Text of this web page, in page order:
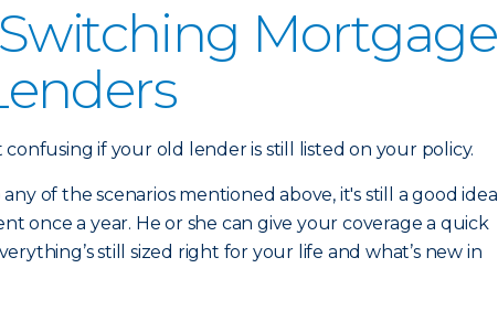
Switching Mortgage
confusing if your old lender is still listed on your policy.
of the scenarios mentioned above, it's still a good idea
once a year. He or she can give your coverage a quick
still sized right for your life and what’s new in